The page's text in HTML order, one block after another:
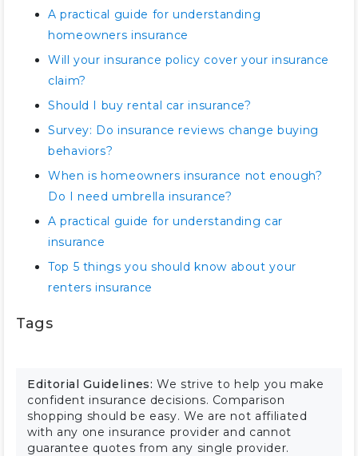
A practical guide for understanding
homeowners insurance
Will your insurance policy cover your insurance
claim?
Should I buy rental car insurance?
Survey: Do insurance reviews change buying
behaviors?
When is homeowners insurance not enough?
Do I need umbrella insurance?
A practical guide for understanding car
insurance
Top 5 things you should know about your
renters insurance
Tags
Editorial Guidelines:We strive to help you make
confident insurance decisions. Comparison
shopping should be easy. We are not affiliated
with any one insurance provider and cannot
guarantee quotes from any single provider.